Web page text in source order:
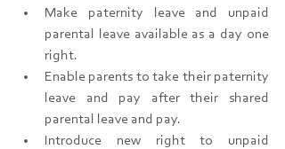
Make paternity leave and unpaid
parental leave available as a day one
right.
Enable parents to take their paternity
leave and pay after their shared
parental leave and pay.
Introduce new right to unpaid